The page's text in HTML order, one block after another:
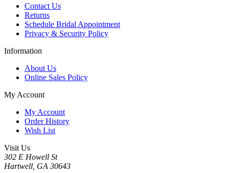
Contact Us
Returns
Schedule Bridal Appointment
Privacy & Security Policy
Information
About Us
Online Sales Policy
My Account
My Account
Order History
Wish List
Visit Us
302 E Howell St
Hartwell, GA 30643